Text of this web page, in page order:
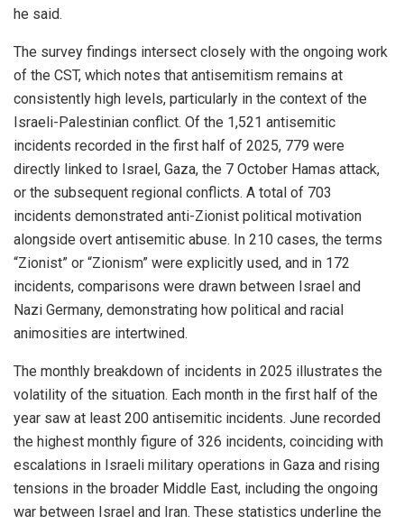
he said.
The survey findings intersect closely with the ongoing work
of the CST, which notes that antisemitism remains at
consistently high levels, particularly in the context of the
Israeli-Palestinian conflict. Of the 1,521 antisemitic
incidents recorded in the first half of 2025, 779 were
directly linked to Israel, Gaza, the 7 October Hamas attack,
or the subsequent regional conflicts. A total of 703
incidents demonstrated anti-Zionist political motivation
alongside overt antisemitic abuse. In 210 cases, the terms
“Zionist” or “Zionism” were explicitly used, and in 172
incidents, comparisons were drawn between Israel and
Nazi Germany, demonstrating how political and racial
animosities are intertwined.
The monthly breakdown of incidents in 2025 illustrates the
volatility of the situation. Each month in the first half of the
year saw at least 200 antisemitic incidents. June recorded
the highest monthly figure of 326 incidents, coinciding with
escalations in Israeli military operations in Gaza and rising
tensions in the broader Middle East, including the ongoing
war between Israel and Iran. These statistics underline the